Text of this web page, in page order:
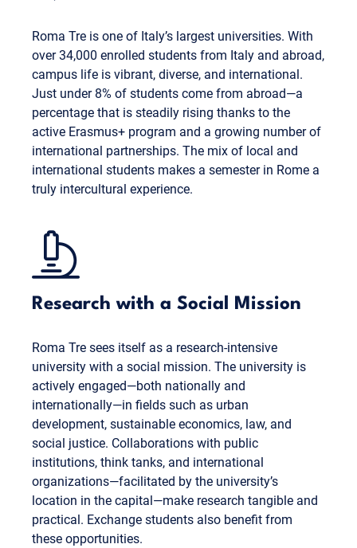
Roma Tre is one of Italy’s largest universities. With
over 34,000 enrolled students from Italy and abroad,
campus life is vibrant, diverse, and international.
Just under 8% of students come from abroad—a
percentage that is steadily rising thanks to the
active Erasmus+ program and a growing number of
international partnerships. The mix of local and
international students makes a semester in Rome a
truly intercultural experience.
Research with a Social Mission
Roma Tre sees itself as a research-intensive
university with a social mission. The university is
actively engaged—both nationally and
internationally—in fields such as urban
development, sustainable economics, law, and
social justice. Collaborations with public
institutions, think tanks, and international
organizations—facilitated by the university’s
location in the capital—make research tangible and
practical. Exchange students also benefit from
these opportunities.